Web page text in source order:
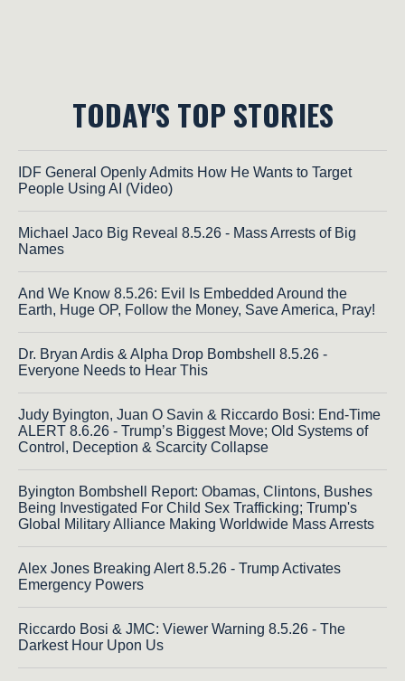
TODAY'S TOP STORIES
IDF General Openly Admits How He Wants to Target
People Using AI (Video)
Michael Jaco Big Reveal 8.5.26 - Mass Arrests of Big
Names
And We Know 8.5.26: Evil Is Embedded Around the
Earth, Huge OP, Follow the Money, Save America, Pray!
Dr. Bryan Ardis & Alpha Drop Bombshell 8.5.26 -
Everyone Needs to Hear This
Judy Byington, Juan O Savin & Riccardo Bosi: End-Time
ALERT 8.6.26 - Trump’s Biggest Move; Old Systems of
Control, Deception & Scarcity Collapse
Byington Bombshell Report: Obamas, Clintons, Bushes
Being Investigated For Child Sex Trafficking; Trump's
Global Military Alliance Making Worldwide Mass Arrests
Alex Jones Breaking Alert 8.5.26 - Trump Activates
Emergency Powers
Riccardo Bosi & JMC: Viewer Warning 8.5.26 - The
Darkest Hour Upon Us